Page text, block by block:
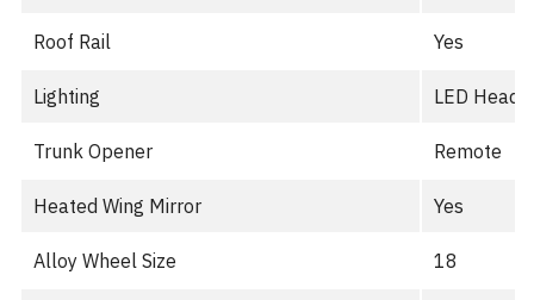
Roof Rail Yes
Lighting LED
Trunk Opener Remote
Heated Wing Mirror Yes
Alloy Wheel Size 18